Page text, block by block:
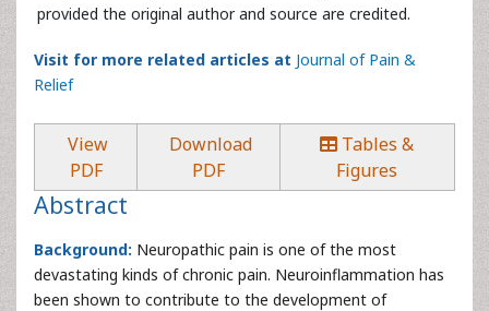
provided the original author and source are credited.
Visit for more related articles at Journal of Pain &
Relief
View
PDF
Download
PDF
Tables &
Figures
Abstract
Background: Neuropathic pain is one of the most
devastating kinds of chronic pain. Neuroinflammation has
been shown to contribute to the development of